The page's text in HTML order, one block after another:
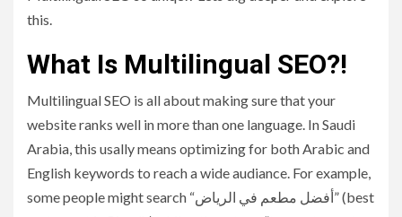
this.
What Is Multilingual SEO?!
Multilingual SEO is all about making sure that your
website ranks well in more than one language. In Saudi
Arabia, this usally means optimizing for both Arabic and
English keywords to reach a wide audiance. For example,
some people might search “أفضل مطعم في الرياض” (best